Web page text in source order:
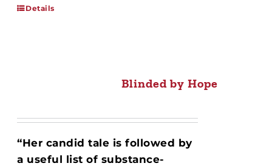
Details
Blinded by Hope
“Her candid tale is followed by
a useful list of substance-